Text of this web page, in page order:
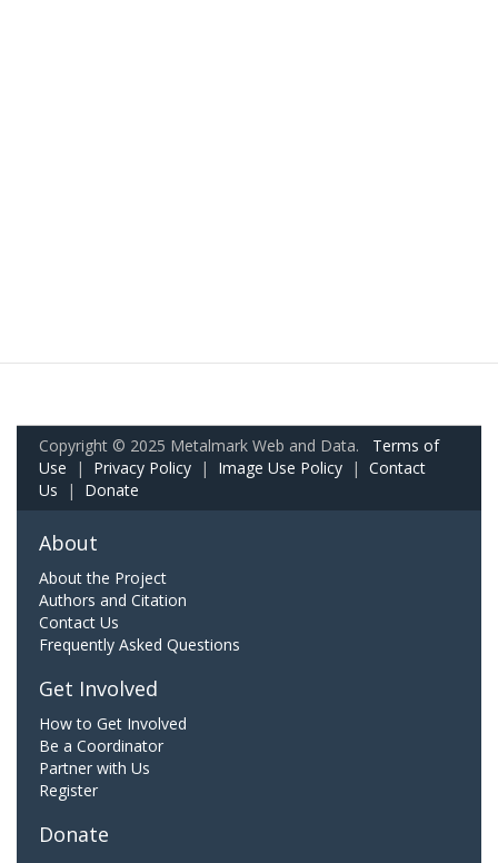
Copyright © 2025 Metalmark Web and Data. Terms of
Use | Privacy Policy | Image Use Policy | Contact
Us | Donate
About
About the Project
Authors and Citation
Contact Us
Frequently Asked Questions
Get Involved
How to Get Involved
Be a Coordinator
Partner with Us
Register
Donate